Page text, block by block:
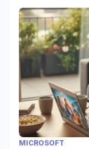
MICROSOFT